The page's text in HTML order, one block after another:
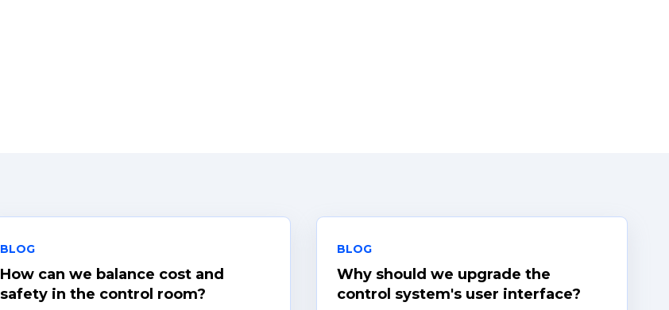
BLOG
How can we balance cost and
safety in the control room?
BLOG
Why should we upgrade the
control system's user interface?